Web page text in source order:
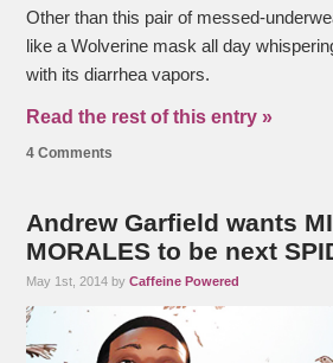
Other than this pair of messed-
like a Wolverine mask all day
with its diarrhea vapors.
Read the rest of this entry »
4 Comments
Andrew Garfield wants
MORALES to be next
May 1st, 2014 byCaffeine Powered